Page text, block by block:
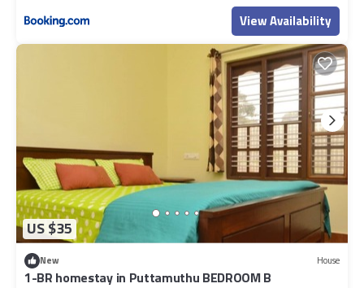
View Availability
US $35
New House
1-BR homestay in Puttamuthu BEDROOM B